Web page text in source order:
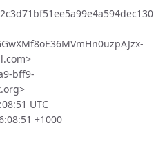
bff9-
UTC
+1000